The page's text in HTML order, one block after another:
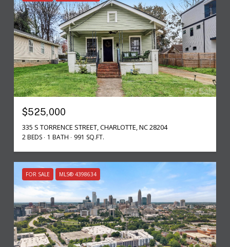
$525,000
335 S TORRENCE STREET, CHARLOTTE, NC 28204
2 BEDS 1 BATH 991 SQ.FT.
FOR SALE MLS® 4398634